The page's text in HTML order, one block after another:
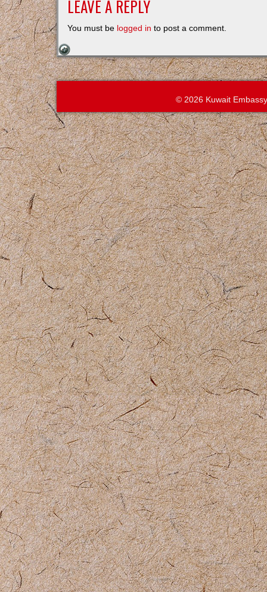
LEAVE A REPLY
You must be logged in to post a comment.
© 2026 Kuwait